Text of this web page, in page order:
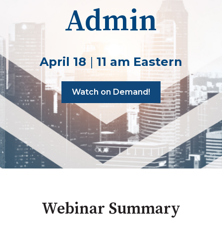
Admin
April 18 | 11 am Eastern
Watch on Demand!
Webinar Summary